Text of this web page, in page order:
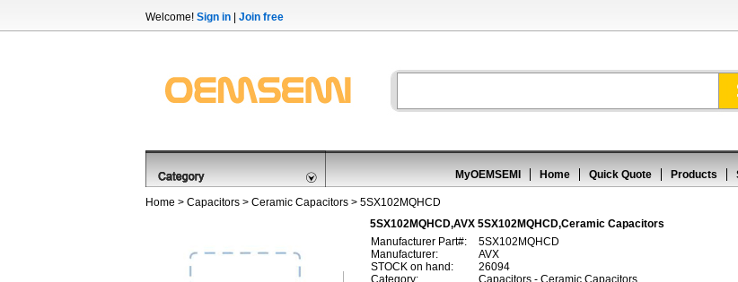
Welcome! Sign in Join free
MyOEMSEMI Home Quick Quote Products
Home > Capacitors > Ceramic Capacitors > 5SX102MQHCD
5SX102MQHCD,AVX 5SX102MQHCD,Ceramic Capacitors
Manufacturer Part#:
5SX102MQHCD
Manufacturer:
AVX
STOCK on hand:
26094
Category:
Capacitors - Ceramic Capacitors